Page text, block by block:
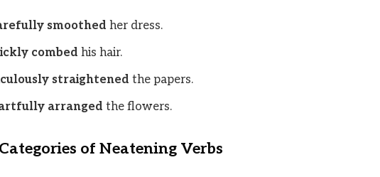
smoothed her dress.
combed his hair.
straightened the papers.
arranged the flowers.
of Neatening Verbs